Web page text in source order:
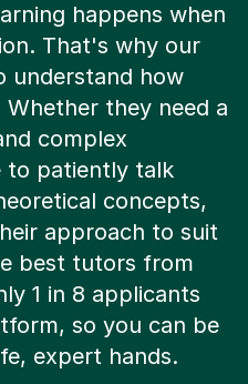
That's why our
understand how
they need a
complex
patiently talk
concepts,
approach to suit
best tutors from
1 in 8 applicants
so you can be
expert hands.